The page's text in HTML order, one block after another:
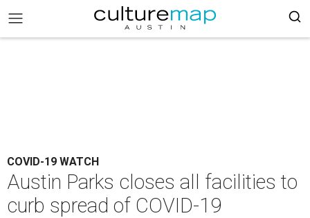
COVID-19 WATCH
Austin Parks closes all facilities to
curb spread of COVID-19